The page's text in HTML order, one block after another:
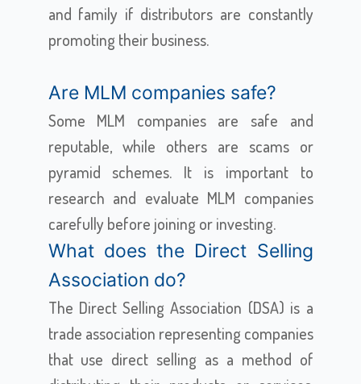
and family if distributors are constantly
promoting their business.
Are MLM companies safe?
Some MLM companies are safe and
reputable, while others are scams or
pyramid schemes. It is important to
research and evaluate MLM companies
carefully before joining or investing.
What does the Direct Selling
Association do?
The Direct Selling Association (DSA) is a
trade association representing companies
that use direct selling as a method of